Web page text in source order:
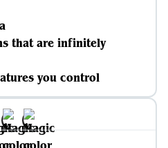
that are infinitely
you control